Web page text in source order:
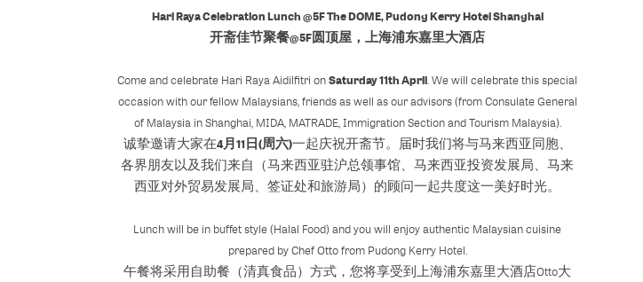
Hari Raya Celebration Lunch @5F The DOME, Pudong Kerry Hotel Shanghai
开斋佳节聚餐@5F圆顶屋，上海浦东嘉里大酒店
Come and celebrate Hari Raya Aidilfitri onSaturday 11th April . We will celebrate this special
occasion with our fellow Malaysians, friends as well as our advisors (from Consulate General
of Malaysia in Shanghai, MIDA, MATRADE, Immigration Section and Tourism Malaysia).
诚挚邀请大家在4月11日(周六)一起庆祝开斋节。届时我们将与马来西亚同胞、
各界朋友以及我们来自（马来西亚驻沪总领事馆、马来西亚投资发展局、马来
西亚对外贸易发展局、签证处和旅游局）的顾问一起共度这一美好时光。
Lunch will be in buffet style (Halal Food) and you will enjoy authentic Malaysian cuisine
prepared by Chef Otto from Pudong Kerry Hotel.
午餐将采用自助餐（清真食品）方式，您将享受到上海浦东嘉里大酒店Otto大